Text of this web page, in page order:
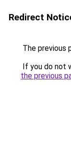
Redirect
The previous
If you do not
the previous